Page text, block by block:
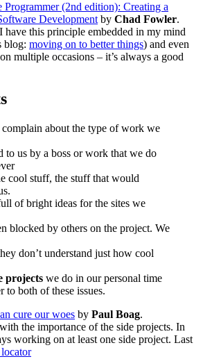
Programmer (2nd edition): Creating a
Developmentby Chad Fowler.
have this principle embedded in my mind
blog: moving on to better things) and even
multiple occasions – it’s always a good
about the type of work we
to us by a boss or work that we do
cool stuff, the stuff that would
of bright ideas for the sites we
blocked by others on the project. We
don’t understand just how cool
projects we do in our personal time
to both of these issues.
cure our woes by Paul Boag.
the importance of the side projects. In
working on at least one side project. Last